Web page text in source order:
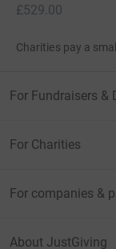
£529.00
Charities pay a
For Fundraisers &
For Charities
For companies &
About JustGiving